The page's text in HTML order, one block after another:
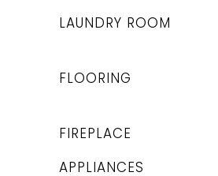
LAUNDRY ROOM
FLOORING
FIREPLACE
APPLIANCES